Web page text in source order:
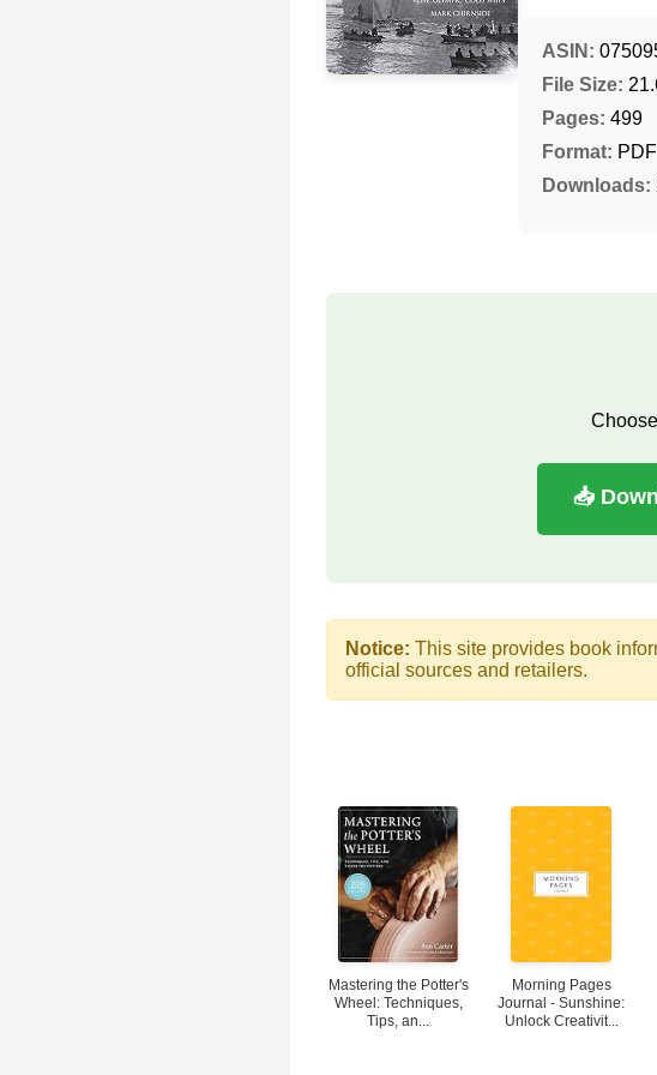
ASIN:
File Size:
Pages: 499
Format: PDF
Downloads:
📥
Notice: This site provides book
official sources and retailers.
Mastering the Potter's
Wheel: Techniques,
Tips, an...
Morning Pages
Journal - Sunshine:
Unlock Creativit...